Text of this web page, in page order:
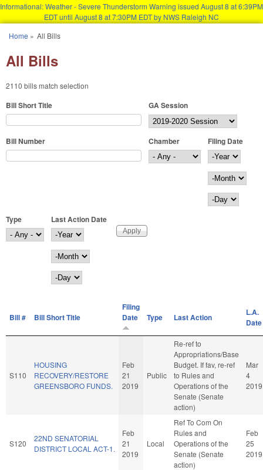
Informational: Weather - Severe Thunderstorm Warning issued August 8 at 6:39PM
EDT until August 8 at 7:30PM EDT by NWS Raleigh NC
You are here
Home » All Bills
All Bills
2110 bills match selection
Bill Short Title GA Session
Bill Number Chamber
Filing Date
Filing Date
Year
Month
Day
Type
Last Action Date
Last Action Date
Year
Month
Day
Bill # Bill Short Title
Filing
Date
Type Last Action
L.A.
Date
S110
HOUSING
RECOVERY/RESTORE
GREENSBORO FUNDS.
Feb
21
2019
Public
Re-ref to
Appropriations/Base
Budget. If fav, re-ref
to Rules and
Operations of the
Senate (Senate
action)
Mar
4
2019
S120
22ND SENATORIAL
DISTRICT LOCAL ACT-1.
Feb
21
2019
Local
Ref To Com On
Rules and
Operations of the
Senate (Senate
action)
Feb
25
2019